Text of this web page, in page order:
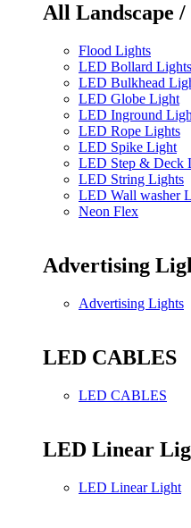
All Landscape
Flood Lights
LED Bollard Lights
LED Bulkhead
LED Globe Light
LED Inground
LED Rope Lights
LED Spike Light
LED Step & Deck
LED String Lights
LED Wall washer
Neon Flex
Advertising
Advertising Lights
LED CABLES
LED CABLES
LED Linear
LED Linear Light